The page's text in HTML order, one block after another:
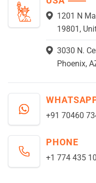
1201 N
19801,
3030 N.
Phoenix,
+91 70460
PHONE
+1 774 435